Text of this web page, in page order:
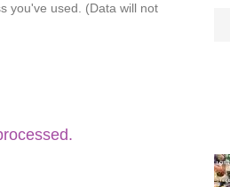
you've used. (Data will not